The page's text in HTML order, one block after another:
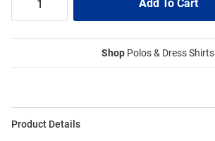
Shop Polos & Dress Shirts
Product Details